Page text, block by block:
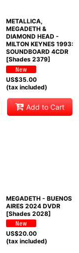
METALLICA,
MEGADETH &
DIAMOND HEAD -
MILTON KEYNES 1993:
SOUNDBOARD 4CDR
[Shades 2379]
US$35.00
(tax included)
Add to Cart
MEGADETH - BUENOS
AIRES 2024 DVDR
[Shades 2028]
US$20.00
(tax included)